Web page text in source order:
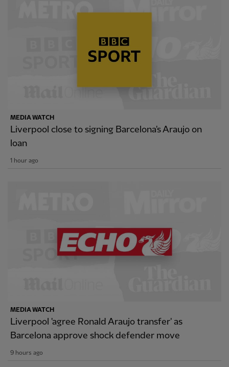
MEDIA WATCH
Liverpool close to signing Barcelona's Araujo on
loan
1 hour ago
MEDIA WATCH
Liverpool 'agree Ronald Araujo transfer' as
Barcelona approve shock defender move
9 hours ago